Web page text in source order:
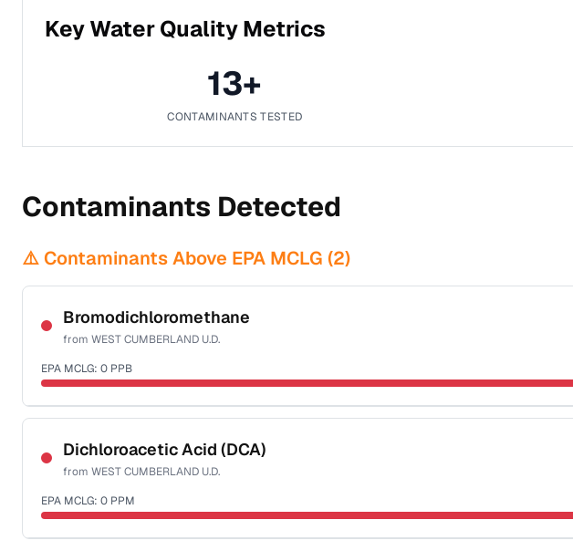
Key Water Quality Metrics
13+
CONTAMINANTS TESTED
Contaminants Detected
⚠️ Contaminants Above EPA MCLG (2)
Bromodichloromethane
from WEST CUMBERLAND U.D.
EPA MCLG: 0 PPB
Certified Filter Standards
NSF-53
NSF-58
Health effects & filter options →
Last Tested: 2022-02-09
Dichloroacetic Acid (DCA)
from WEST CUMBERLAND U.D.
EPA MCLG: 0 PPM